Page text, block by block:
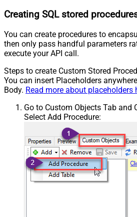
Creating SQL stored
You can create procedures to
then only pass handful parameters
execute your API call.
Steps to create Custom Stored
You can insert Placeholders
Body. Read more about placeholders
Go to Custom Objects Tab and
Select Add Procedure: